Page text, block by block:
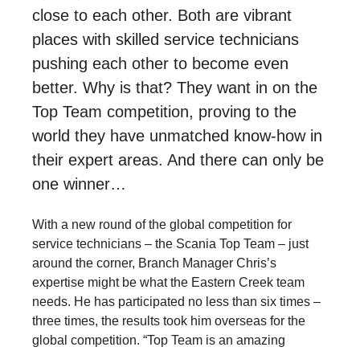
close to each other. Both are vibrant
places with skilled service technicians
pushing each other to become even
better. Why is that? They want in on the
Top Team competition, proving to the
world they have unmatched know-how in
their expert areas. And there can only be
one winner…
With a new round of the global competition for
service technicians – the Scania Top Team – just
around the corner, Branch Manager Chris’s
expertise might be what the Eastern Creek team
needs. He has participated no less than six times –
three times, the results took him overseas for the
global competition. “Top Team is an amazing